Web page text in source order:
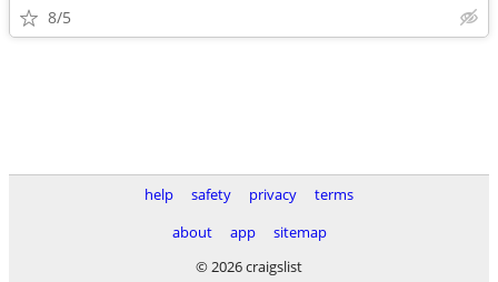
8/5
help safety privacy
terms
about
app
sitemap
© 2026 craigslist